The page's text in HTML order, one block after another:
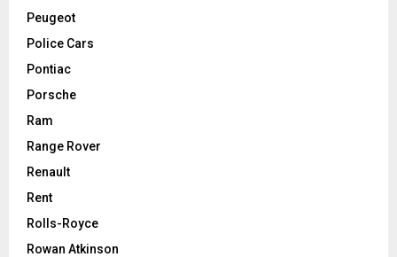
Peugeot
Police Cars
Pontiac
Porsche
Ram
Range Rover
Renault
Rent
Rolls-Royce
Rowan Atkinson